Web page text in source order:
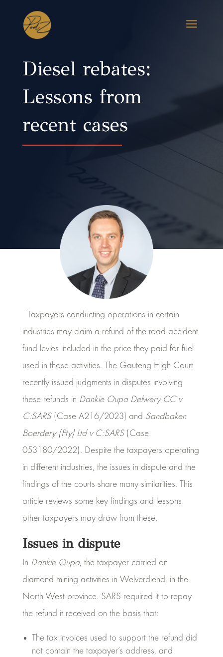
a
Diesel rebates:
Lessons from
recent cases
Taxpayers conducting operations in certain
industries may claim a refund of the road accident
fund levies included in the price they paid for fuel
used in those activities. The Gauteng High Court
recently issued judgments in disputes involving
these refunds in Dankie Oupa Delwery CC v
C:SARS(Case A216/2023) and Sandbaken
Boerdery (Pty) Ltd v C:SARS(Case
053180/2022). Despite the taxpayers operating
in different industries, the issues in dispute and the
findings of the courts share many similarities. This
article reviews some key findings and lessons
other taxpayers may draw from these.
Issues in dispute
In Dankie Oupa, the taxpayer carried on
diamond mining activities in Welverdiend, in the
North West province. SARS required it to repay
the refund it received on the basis that:
The tax invoices used to support the refund did
not contain the taxpayer’s address, and